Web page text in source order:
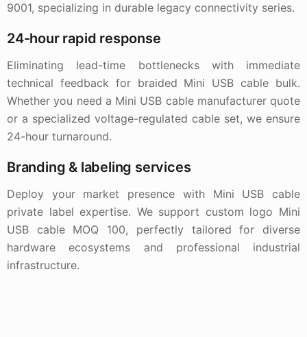
9001, specializing in durable legacy connectivity series.
24-hour rapid response
Eliminating lead-time bottlenecks with immediate
technical feedback for braided Mini USB cable bulk.
Whether you need a Mini USB cable manufacturer quote
or a specialized voltage-regulated cable set, we ensure
24-hour turnaround.
Branding & labeling services
Deploy your market presence with Mini USB cable
private label expertise. We support custom logo Mini
USB cable MOQ 100, perfectly tailored for diverse
hardware ecosystems and professional industrial
infrastructure.